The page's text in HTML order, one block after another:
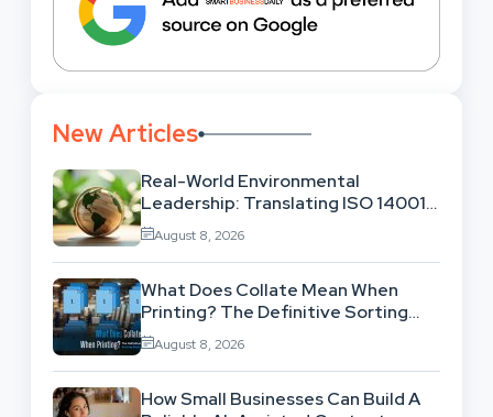
New Articles
Real-World Environmental
Leadership: Translating ISO 14001
Theory Into Operational Practice
August 8, 2026
What Does Collate Mean When
Printing? The Definitive Sorting
And Layout Guide
August 8, 2026
How Small Businesses Can Build A